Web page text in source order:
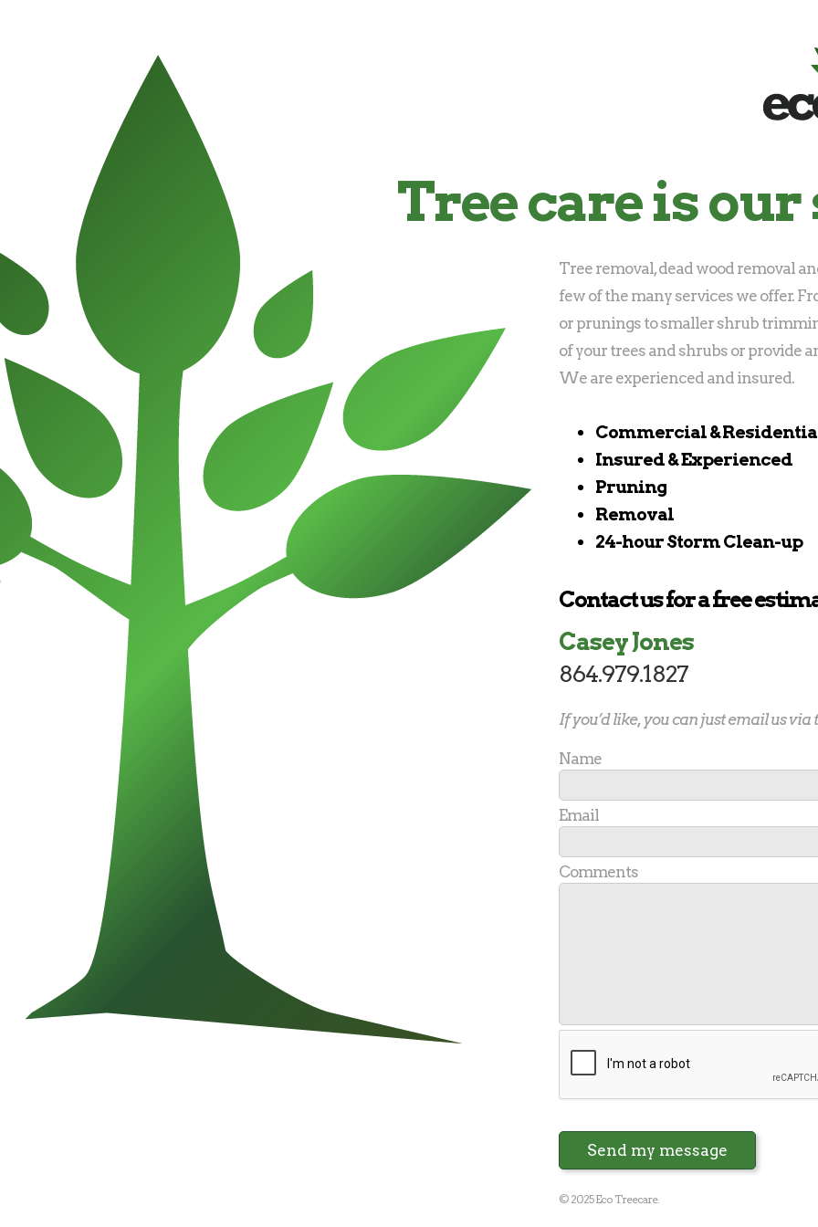
Tree care is
Tree removal, dead wood removal
few of the many services we offer.
or prunings to smaller shrub
of your trees and shrubs or provide
We are experienced and insured.
Commercial &
Insured & Experienced
Pruning
Removal
24-hour Storm Clean-up
Contact us for a free
Casey Jones
864.979.1827
If you’d like, you can just email us
Name
Email
Comments
Send my message
© 2025 Eco Treecare.